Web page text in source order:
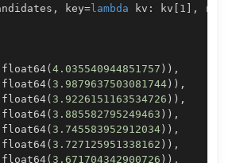
, key=lambda kv : kv [ 1 ] ,
float64(4.035540944851757 ) ) ,
float64( 3.9879637503081744) ) ,
float64( 3.9226151163534726 ) ) ,
float64( 3.885582795249463 ) ) ,
float64( 3.745583952912034) ) ,
float64( 3.727125951338162 ) ) ,
float64( 3.671704342900726 ) ) ,